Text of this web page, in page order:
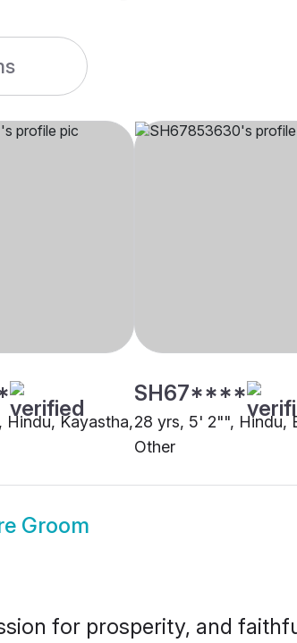
Kayastha,
SH67****
28 yrs, 5' 2"", Hindu,
Other
Groom
for prosperity, and